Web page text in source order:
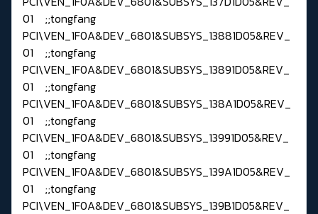
01 ;;tongfang
PCI\VEN_1F0A&DEV_6801&SUBSYS_13881D05&REV_
01 ;;tongfang
PCI\VEN_1F0A&DEV_6801&SUBSYS_13891D05&REV_
01 ;;tongfang
PCI\VEN_1F0A&DEV_6801&SUBSYS_138A1D05&REV_
01 ;;tongfang
PCI\VEN_1F0A&DEV_6801&SUBSYS_13991D05&REV_
01 ;;tongfang
PCI\VEN_1F0A&DEV_6801&SUBSYS_139A1D05&REV_
01 ;;tongfang
PCI\VEN_1F0A&DEV_6801&SUBSYS_139B1D05&REV_